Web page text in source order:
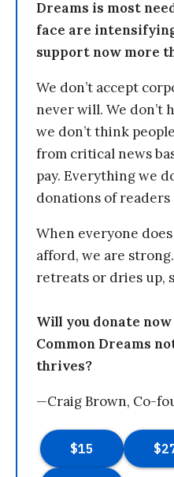
Dreams is most
face are
support now more
We don’t accept
never will. We don’t
we don’t think
from critical news
pay. Everything we
donations of readers
When everyone
afford, we are
retreats or dries up,
Will you donate
Common Dreams
thrives?
—Craig Brown, Co-